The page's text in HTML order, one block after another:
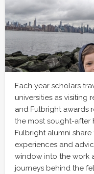
Each year scholars
universities as visiting
and Fulbright awards
the most sought-after
Fulbright alumni share
experiences and
window into the work
journeys behind the